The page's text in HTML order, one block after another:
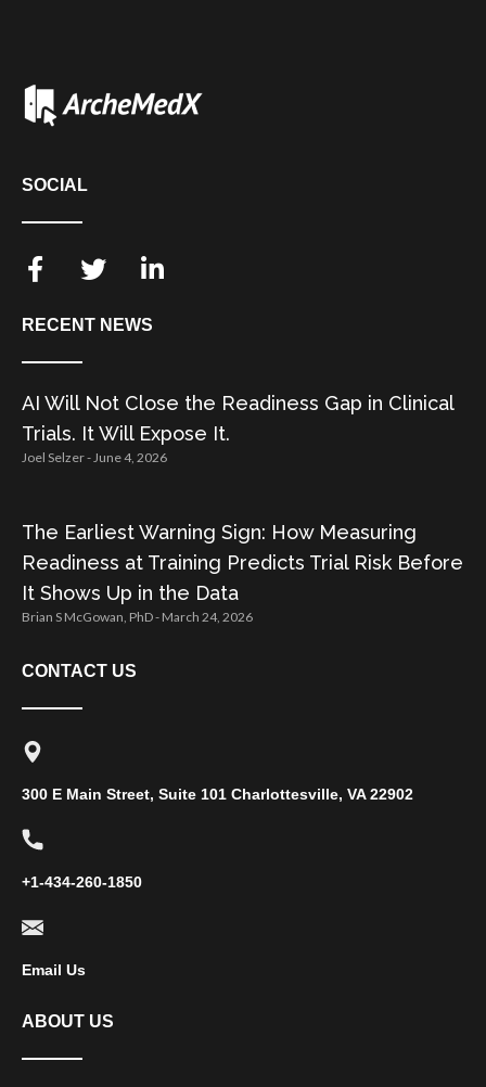
SOCIAL
RECENT NEWS
AI Will Not Close the Readiness Gap in Clinical
Trials. It Will Expose It.
Joel Selzer June 4, 2026
The Earliest Warning Sign: How Measuring
Readiness at Training Predicts Trial Risk Before
It Shows Up in the Data
Brian S McGowan, PhD March 24, 2026
CONTACT US
300 E Main Street, Suite 101 Charlottesville, VA 22902
+1-434-260-1850
Email Us
ABOUT US